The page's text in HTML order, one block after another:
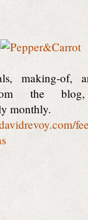
making-of,
the blog,
monthly.